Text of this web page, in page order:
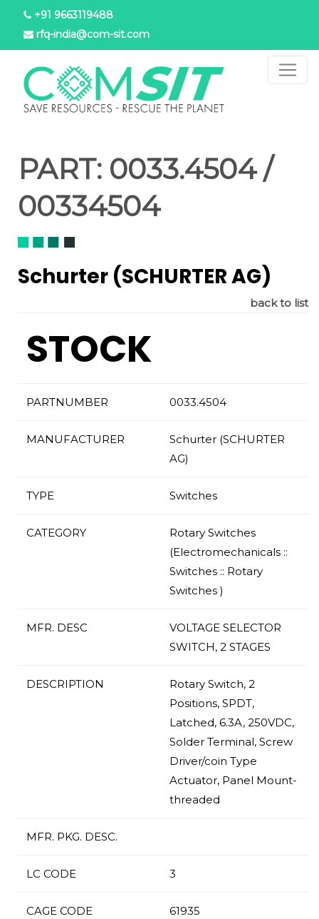
Skip
main
content
+91 9663119488
rfq-india@com-sit.com
PART: 0033.4504 /
00334504
Schurter (SCHURTER AG)
back to list
STOCK
PARTNUMBER 0033.4504
MANUFACTURER
Schurter (SCHURTER
AG)
TYPE Switches
CATEGORY
Rotary Switches
(Electromechanicals ::
Switches :: Rotary
Switches )
MFR. DESC
VOLTAGE SELECTOR
SWITCH, 2 STAGES
DESCRIPTION
Rotary Switch, 2
Positions, SPDT,
Latched, 6.3A, 250VDC,
Solder Terminal, Screw
Driver/coin Type
Actuator, Panel Mount-
threaded
MFR. PKG. DESC.
LC CODE 3
CAGE CODE 61935